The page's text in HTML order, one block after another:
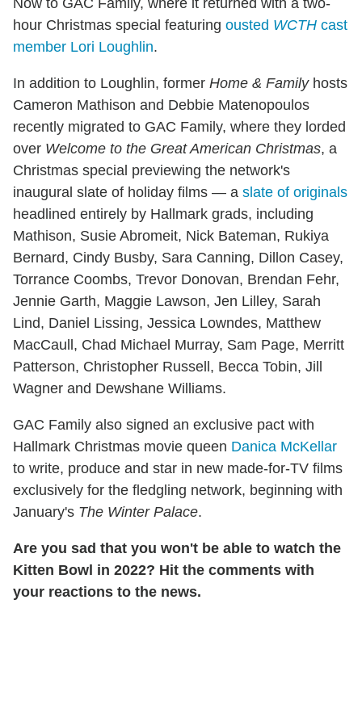
Now to GAC Family, where it returned with a two-
hour Christmas special featuring ousted WCTH cast
member Lori Loughlin.
In addition to Loughlin, former Home & Familyhosts
Cameron Mathison and Debbie Matenopoulos
recently migrated to GAC Family, where they lorded
over Welcome to the Great American Christmas, a
Christmas special previewing the network's
inaugural slate of holiday films — a slate of originals
headlined entirely by Hallmark grads, including
Mathison, Susie Abromeit, Nick Bateman, Rukiya
Bernard, Cindy Busby, Sara Canning, Dillon Casey,
Torrance Coombs, Trevor Donovan, Brendan Fehr,
Jennie Garth, Maggie Lawson, Jen Lilley, Sarah
Lind, Daniel Lissing, Jessica Lowndes, Matthew
MacCaull, Chad Michael Murray, Sam Page, Merritt
Patterson, Christopher Russell, Becca Tobin, Jill
Wagner and Dewshane Williams.
GAC Family also signed an exclusive pact with
Hallmark Christmas movie queen Danica McKellar
to write, produce and star in new made-for-TV films
exclusively for the fledgling network, beginning with
January's The Winter Palace.
Are you sad that you won't be able to watch the
Kitten Bowl in 2022? Hit the comments with
your reactions to the news.